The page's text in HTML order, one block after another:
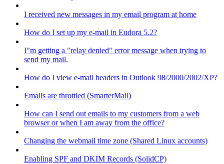
I received new messages in my email program at home
How do I set up my e-mail in Eudora 5.2?
I"m getting a "relay denied" error message when trying to
send my mail.
How do I view e-mail headers in Outlook 98/2000/2002/XP?
Emails are throttled (SmarterMail)
How can I send out emails to my customers from a web
browser or when I am away from the office?
Changing the webmail time zone (Shared Linux accounts)
Enabling SPF and DKIM Records (SolidCP)